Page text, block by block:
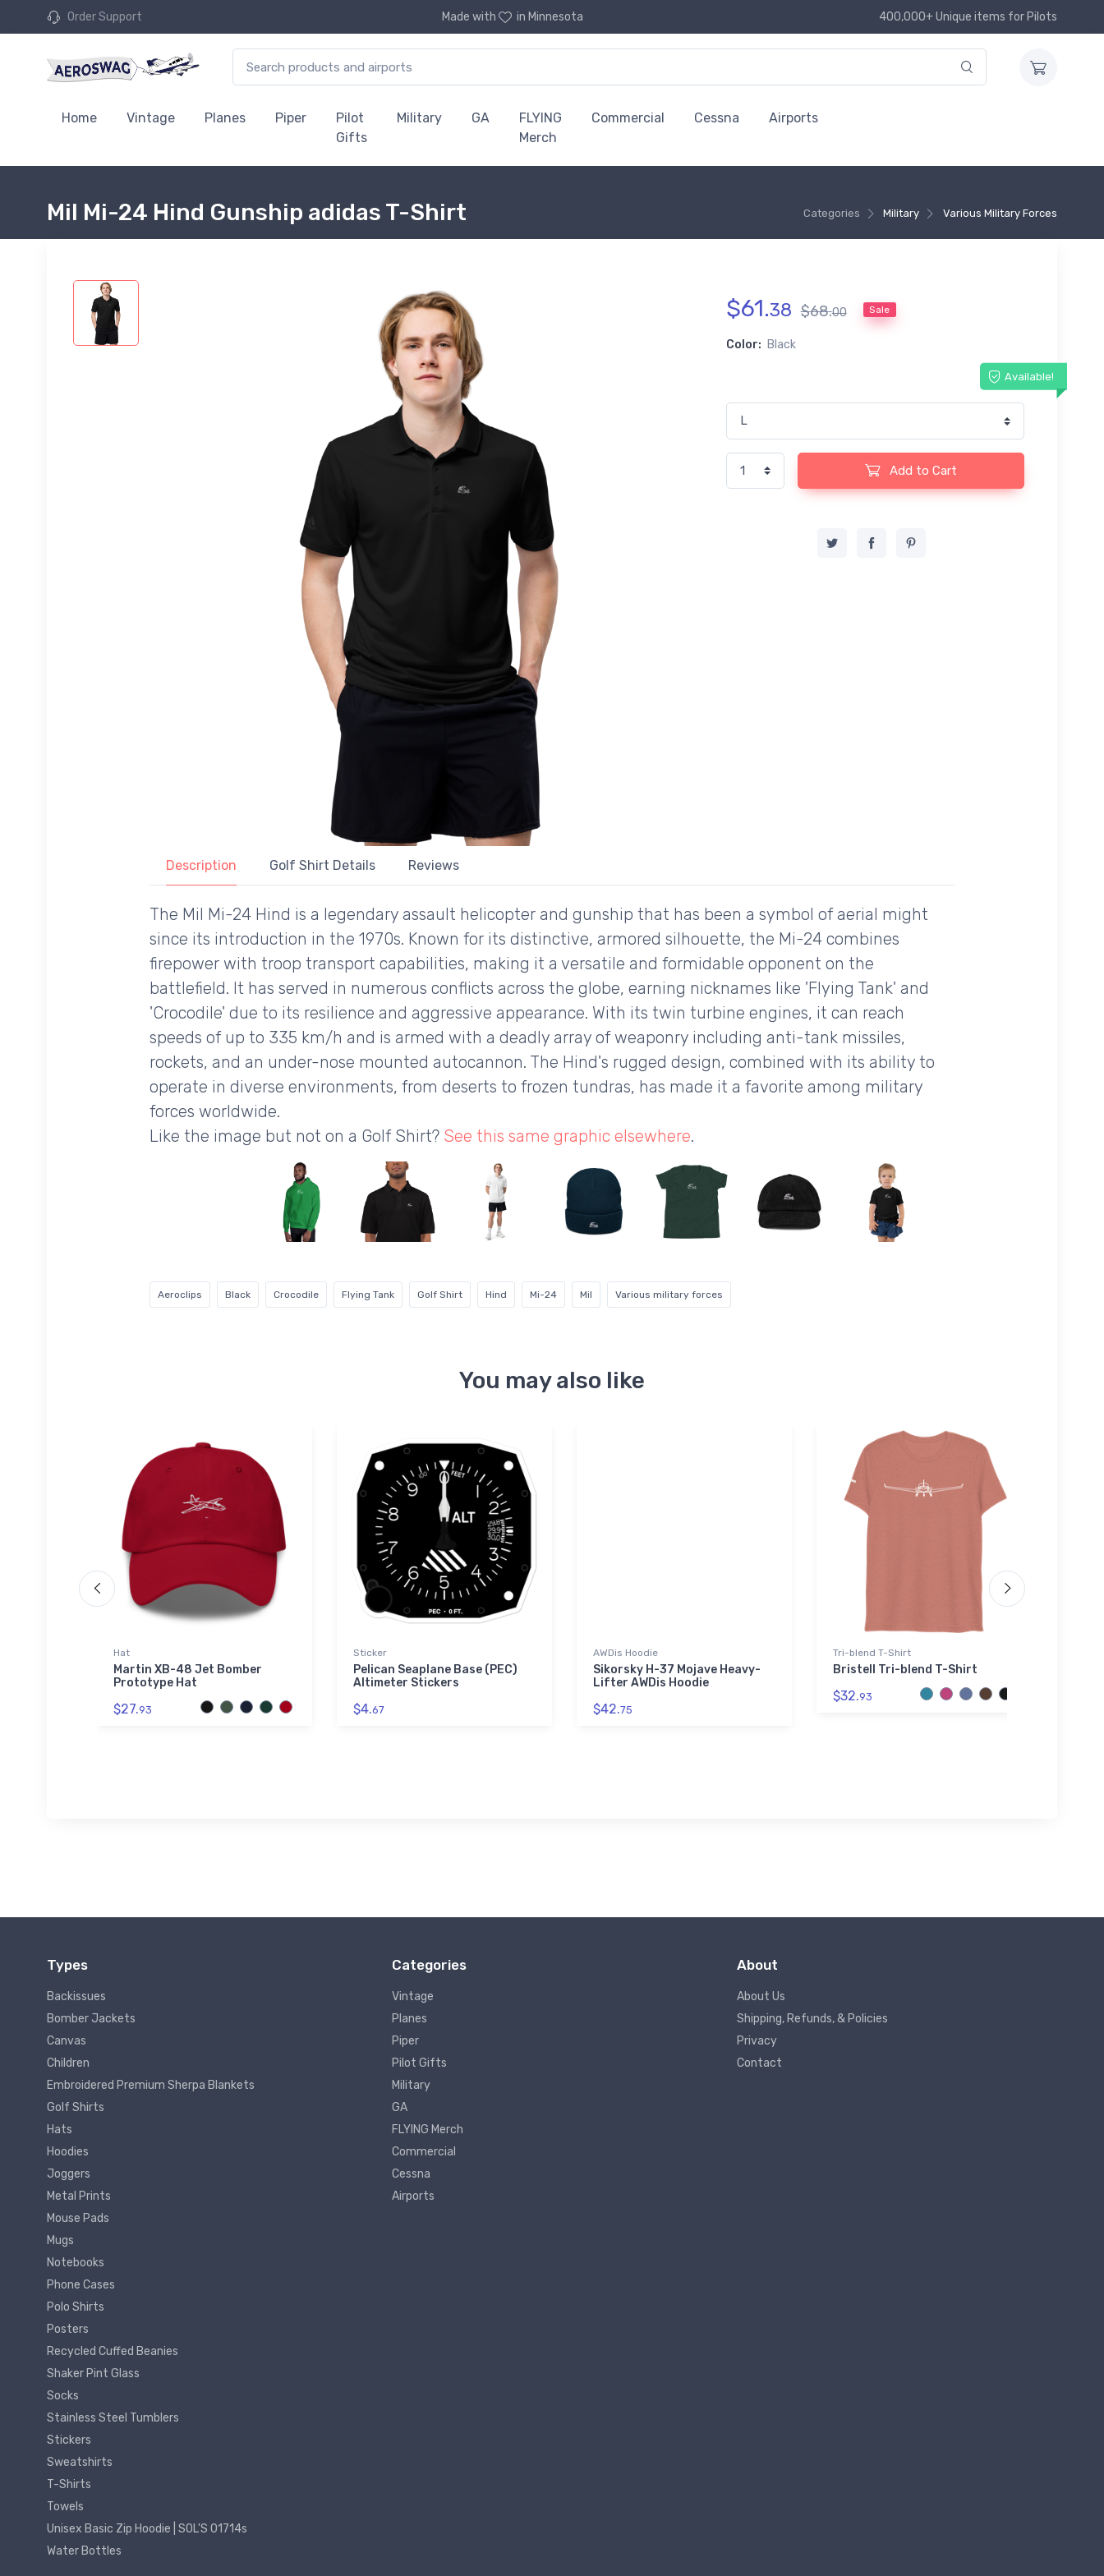
Order Support Made with in Minnesota 400,000+ Unique items for Pilots
Home Vintage Planes Piper
Pilot
Gifts
Military GA
FLYING
Merch
Commercial Cessna Airports
Categories Military Various Military Forces
Mil Mi-24 Hind Gunship adidas T-Shirt
$61.38 $68.00 Sale
Color: Black
Available!
Add to Cart
Description Golf Shirt Details Reviews
The Mil Mi-24 Hind is a legendary assault helicopter and gunship that has been a symbol of aerial might
since its introduction in the 1970s. Known for its distinctive, armored silhouette, the Mi-24 combines
firepower with troop transport capabilities, making it a versatile and formidable opponent on the
battlefield. It has served in numerous conflicts across the globe, earning nicknames like 'Flying Tank' and
'Crocodile' due to its resilience and aggressive appearance. With its twin turbine engines, it can reach
speeds of up to 335 km/h and is armed with a deadly array of weaponry including anti-tank missiles,
rockets, and an under-nose mounted autocannon. The Hind's rugged design, combined with its ability to
operate in diverse environments, from deserts to frozen tundras, has made it a favorite among military
forces worldwide.
Like the image but not on a Golf Shirt? See this same graphic elsewhere.
Aeroclips Black Crocodile Flying Tank Golf Shirt Hind Mi-24 Mil Various military forces
You may also like
Hat
Martin XB-48 Jet Bomber
Prototype Hat
$27.93
Sticker
Pelican Seaplane Base (PEC)
Altimeter Stickers
$4.67
AWDis Hoodie
Sikorsky H-37 Mojave Heavy-
Lifter AWDis Hoodie
$42.75
Tri-blend T-Shirt
Bristell Tri-blend T-Shirt
$32.93
Types
Backissues
Bomber Jackets
Canvas
Children
Embroidered Premium Sherpa Blankets
Golf Shirts
Hats
Hoodies
Joggers
Metal Prints
Mouse Pads
Mugs
Notebooks
Phone Cases
Polo Shirts
Posters
Recycled Cuffed Beanies
Shaker Pint Glass
Socks
Stainless Steel Tumblers
Stickers
Sweatshirts
T-Shirts
Towels
Unisex Basic Zip Hoodie | SOL'S 01714s
Water Bottles
Categories
Vintage
Planes
Piper
Pilot Gifts
Military
GA
FLYING Merch
Commercial
Cessna
Airports
About
About Us
Shipping, Refunds, & Policies
Privacy
Contact